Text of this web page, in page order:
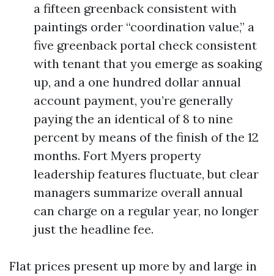
a fifteen greenback consistent with
paintings order “coordination value,” a
five greenback portal check consistent
with tenant that you emerge as soaking
up, and a one hundred dollar annual
account payment, you’re generally
paying the an identical of 8 to nine
percent by means of the finish of the 12
months. Fort Myers property
leadership features fluctuate, but clear
managers summarize overall annual
can charge on a regular year, no longer
just the headline fee.
Flat prices present up more by and large in